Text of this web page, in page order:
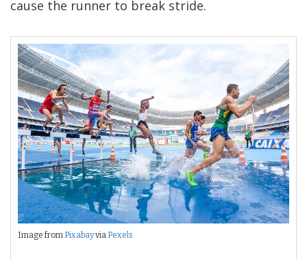
cause the runner to break stride.
Image from Pixabayvia Pexels